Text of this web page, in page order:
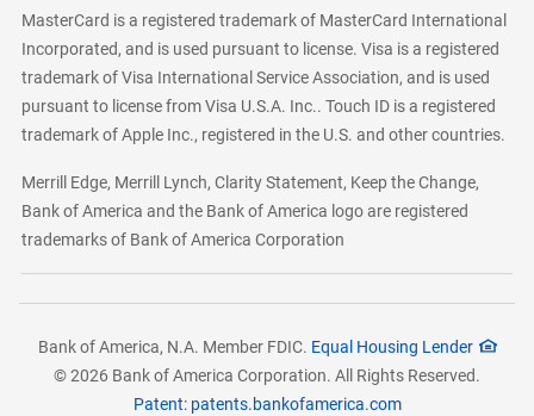
MasterCard is a registered trademark of MasterCard International
Incorporated, and is used pursuant to license. Visa is a registered
trademark of Visa International Service Association, and is used
pursuant to license from Visa U.S.A. Inc.. Touch ID is a registered
trademark of Apple Inc., registered in the U.S. and other countries.
Merrill Edge, Merrill Lynch, Clarity Statement, Keep the Change,
Bank of America and the Bank of America logo are registered
trademarks of Bank of America Corporation
Bank of America, N.A. Member FDIC. Equal Housing Lender
© 2026 Bank of America Corporation. All Rights Reserved.
Patent: patents.bankofamerica.com